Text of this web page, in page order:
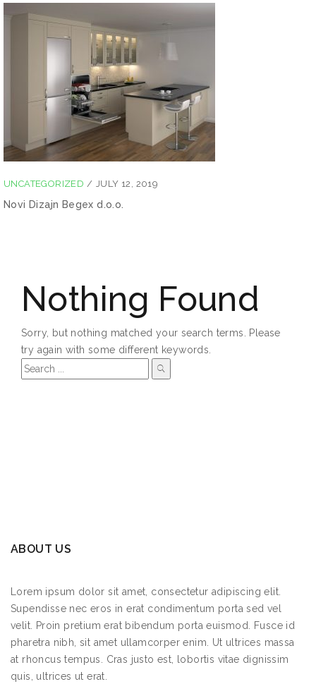
UNCATEGORIZED / JULY 12, 2019
Novi Dizajn Begex d.o.o.
Nothing Found
Sorry, but nothing matched your search terms. Please
try again with some different keywords.
ABOUT US
Lorem ipsum dolor sit amet, consectetur adipiscing elit.
Supendisse nec eros in erat condimentum porta sed vel
velit. Proin pretium erat bibendum porta euismod. Fusce id
pharetra nibh, sit amet ullamcorper enim. Ut ultrices massa
at rhoncus tempus. Cras justo est, lobortis vitae dignissim
quis, ultrices ut erat.